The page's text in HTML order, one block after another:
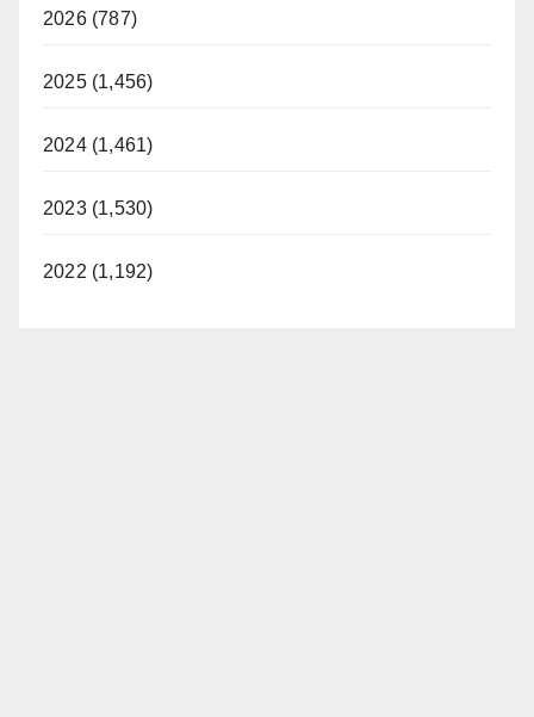
2026 (787)
2025 (1,456)
2024 (1,461)
2023 (1,530)
2022 (1,192)